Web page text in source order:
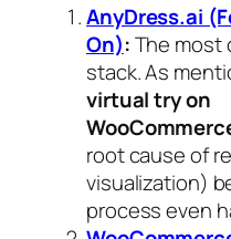
AnyDress.ai
On):The most
stack. As
virtual try on
root cause of
visualization)
process even